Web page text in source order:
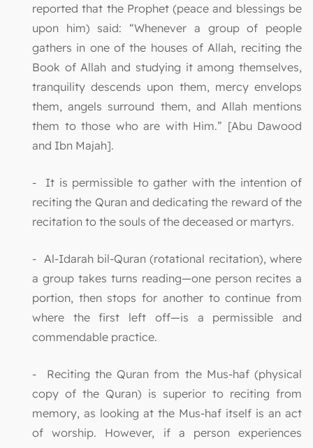
reported that the Prophet (peace and blessings be
upon him) said: “Whenever a group of people
gathers in one of the houses of Allah, reciting the
Book of Allah and studying it among themselves,
tranquility descends upon them, mercy envelops
them, angels surround them, and Allah mentions
them to those who are with Him.” [Abu Dawood
and Ibn Majah].
- It is permissible to gather with the intention of
reciting the Quran and dedicating the reward of the
recitation to the souls of the deceased or martyrs.
- Al-Idarah bil-Quran (rotational recitation), where
a group takes turns reading—one person recites a
portion, then stops for another to continue from
where the first left off—is a permissible and
commendable practice.
- Reciting the Quran from the Mus-haf (physical
copy of the Quran) is superior to reciting from
memory, as looking at the Mus-haf itself is an act
of worship. However, if a person experiences